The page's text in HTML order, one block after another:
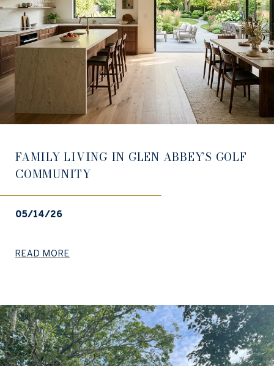
FAMILY LIVING IN GLEN ABBEY’S GOLF
COMMUNITY
05/14/26
READ MORE